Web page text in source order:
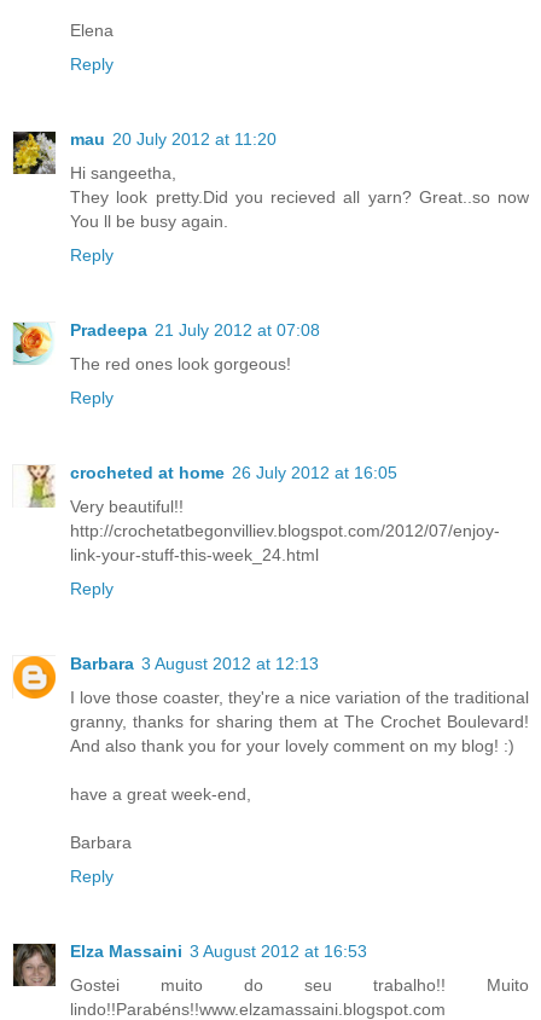
Elena
Reply
mau 20 July 2012 at 11:20
Hi sangeetha,
They look pretty.Did you recieved all yarn? Great..so now
You ll be busy again.
Reply
Pradeepa 21 July 2012 at 07:08
The red ones look gorgeous!
Reply
crocheted at home 26 July 2012 at 16:05
Very beautiful!!
http://crochetatbegonvilliev.blogspot.com/2012/07/enjoy-
link-your-stuff-this-week_24.html
Reply
Barbara 3 August 2012 at 12:13
I love those coaster, they're a nice variation of the traditional
granny, thanks for sharing them at The Crochet Boulevard!
And also thank you for your lovely comment on my blog! :)
have a great week-end,
Barbara
Reply
Elza Massaini 3 August 2012 at 16:53
Gostei muito do seu trabalho!! Muito
lindo!!Parabéns!!www.elzamassaini.blogspot.com